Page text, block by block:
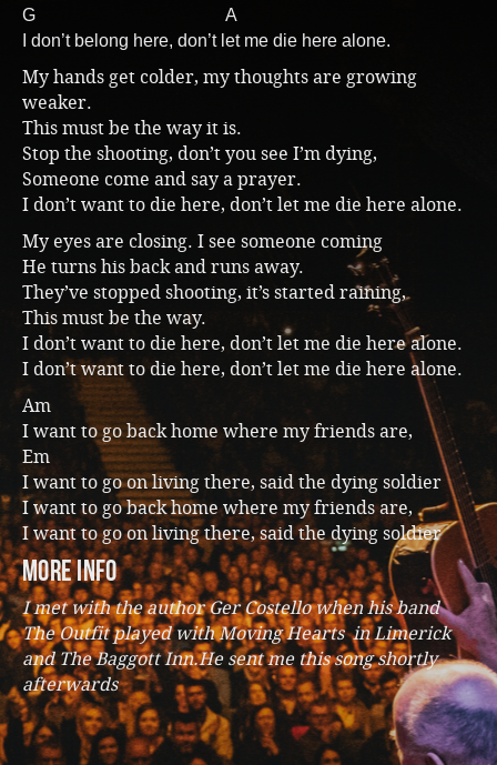
G A
I don’t belong here, don’t let me die here alone.
My hands get colder, my thoughts are growing
weaker.
This must be the way it is.
Stop the shooting, don’t you see I’m dying,
Someone come and say a prayer.
I don’t want to die here, don’t let me die here alone.
My eyes are closing. I see someone coming
He turns his back and runs away.
They’ve stopped shooting, it’s started raining,
This must be the way.
I don’t want to die here, don’t let me die here alone.
I don’t want to die here, don’t let me die here alone.
Am
I want to go back home where my friends are,
Em
I want to go on living there, said the dying soldier
I want to go back home where my friends are,
I want to go on living there, said the dying soldier
more info
I met with the author Ger Costello when his band
The Outfit played with Moving Hearts in Limerick
and The Baggott Inn.He sent me this song shortly
afterwards